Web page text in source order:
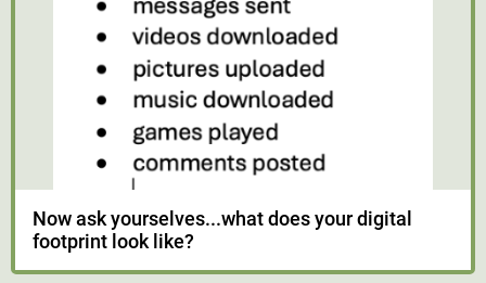
Now ask yourselves...what does your digital
footprint look like?